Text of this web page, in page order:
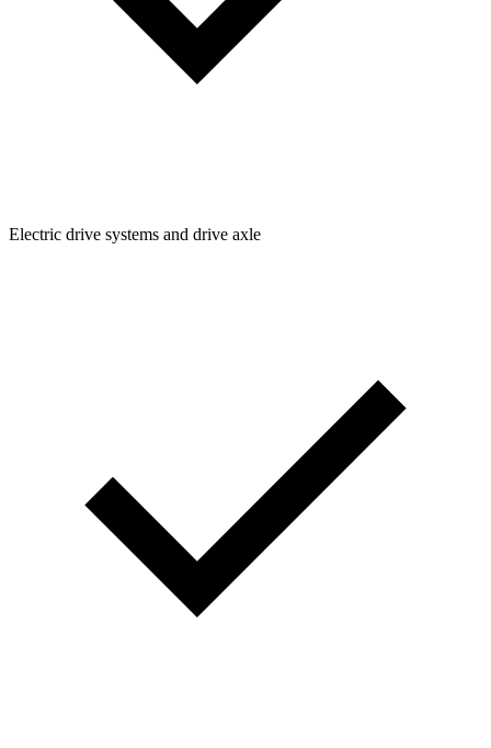
Electric drive systems and drive axle